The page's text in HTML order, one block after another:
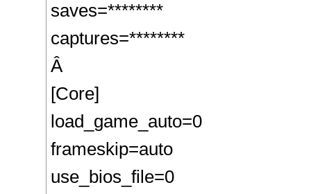
saves=********
captures=********
Â
[Core]
load_game_auto=0
frameskip=auto
use_bios_file=0